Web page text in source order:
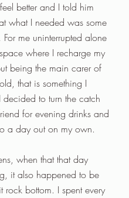
better and I told him
what I needed was some
me uninterrupted alone
where I recharge my
being the main carer of
that is something I
decided to turn the catch
for evening drinks and
a day out on my own.
when that that day
it also happened to be
rock bottom. I spent every